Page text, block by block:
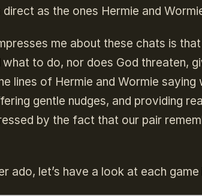
as the ones Hermie and
me about these chats is
to do, nor does God threaten,
lines of Hermie and Wormie saying
gentle nudges, and providing
by the fact that our pair
ado, let’s have a look at each game